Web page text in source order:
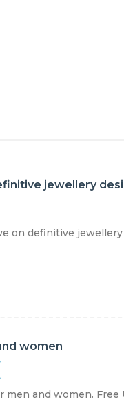
jewellery
on definitive
women
and women. Free